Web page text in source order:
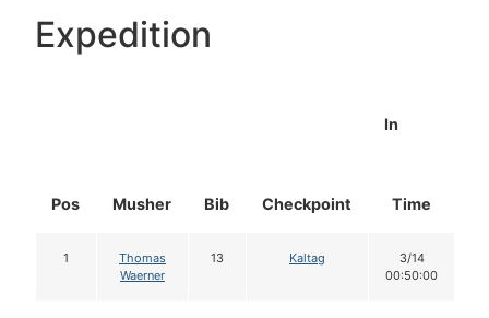
Expedition
Pos Musher Bib Checkpoint
In
Time
1
Thomas
Waerner
13 Kaltag
3/14
00:50:00